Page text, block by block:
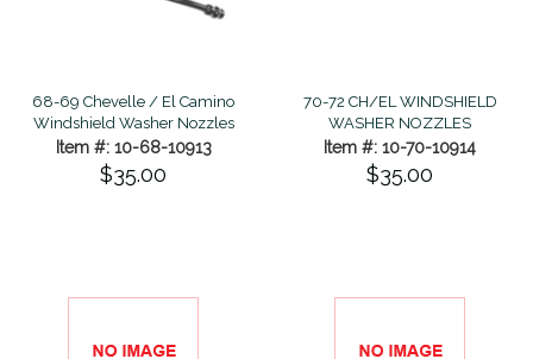
68-69 Chevelle / El Camino
Windshield Washer Nozzles
Item #: 10-68-10913
$35.00
70-72 CH/EL WINDSHIELD
WASHER NOZZLES
Item #: 10-70-10914
$35.00